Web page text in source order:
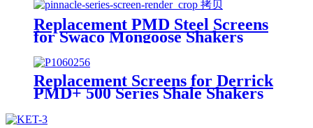
Replacement PMD Steel Screens
for Swaco Mongoose Shakers
/PMD 46x23 for Swaco Mongoose
Shakers
Replacement Screens for Derrick
PMD+ 500 Series Shale Shakers